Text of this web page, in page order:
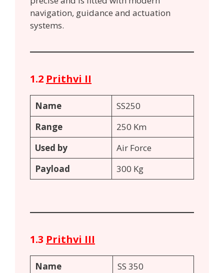
navigation, guidance and actuation
systems.
1.2 Prithvi II
Name
SS250
Range
250 Km
Used by
Air Force
Payload
300 Kg
1.3 Prithvi III
Name
SS 350